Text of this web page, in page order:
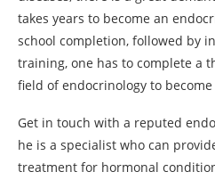
takes years to become an
school completion, followed by
training, one has to complete a
field of endocrinology to
Get in touch with a reputed
he is a specialist who can
treatment for hormonal